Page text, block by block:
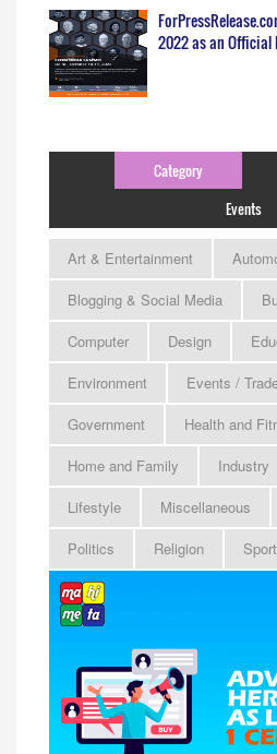
2022 as an
Category
Events
Art & Entertainment
Blogging & Social Media
Computer
Design
Environment
Events /
Government
Health and
Home and Family
Industry
Lifestyle
Miscellaneous
Politics
Religion